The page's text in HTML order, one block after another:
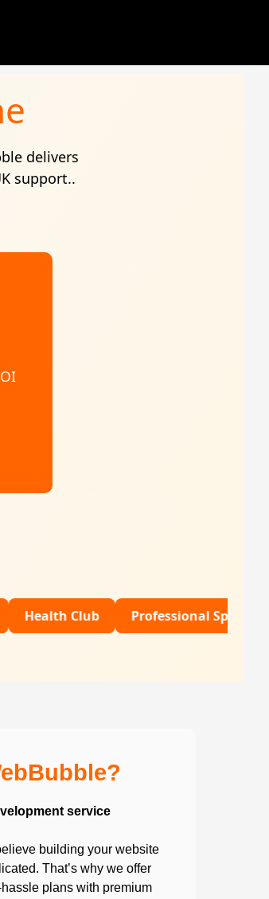
delivers
support..
Professional Sports
service
building your website
That’s why we offer
plans with premium